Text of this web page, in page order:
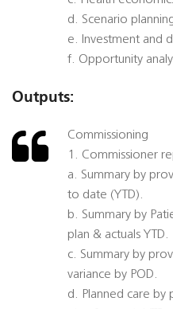
d. Scenario
e. Investment and
f. Opportunity
Outputs:
Commissioning
1. Commissioner
a. Summary by
to date (YTD).
b. Summary by
plan & actuals YTD.
c. Summary by
variance by POD.
d. Planned care by